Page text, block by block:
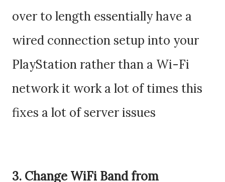
over to length essentially have a
wired connection setup into your
PlayStation rather than a Wi-Fi
network it work a lot of times this
fixes a lot of server issues
3. Change WiFi Band from